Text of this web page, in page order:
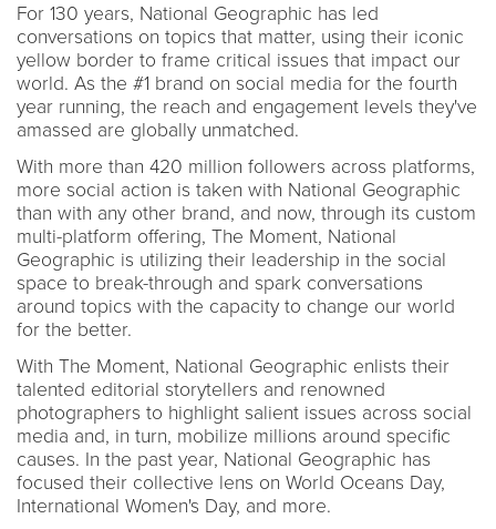
For 130 years, National Geographic has led
conversations on topics that matter, using their iconic
yellow border to frame critical issues that impact our
world. As the #1 brand on social media for the fourth
year running, the reach and engagement levels they've
amassed are globally unmatched.
With more than 420 million followers across platforms,
more social action is taken with National Geographic
than with any other brand, and now, through its custom
multi-platform offering, The Moment, National
Geographic is utilizing their leadership in the social
space to break-through and spark conversations
around topics with the capacity to change our world
for the better.
With The Moment, National Geographic enlists their
talented editorial storytellers and renowned
photographers to highlight salient issues across social
media and, in turn, mobilize millions around specific
causes. In the past year, National Geographic has
focused their collective lens on World Oceans Day,
International Women's Day, and more.